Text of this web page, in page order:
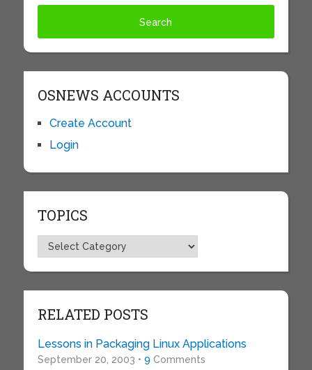
OSNEWS ACCOUNTS
Create Account
Login
TOPICS
Topics
RELATED POSTS
Lessons in Packaging Linux Applications
September 20, 2003 • 9 Comments